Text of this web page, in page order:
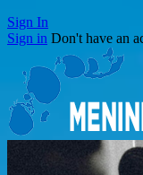
Sign In
Sign in Don't have an